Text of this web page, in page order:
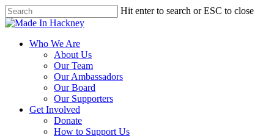
Skip
to
content
Hit enter to search or ESC to close
Close
Menu
Who We Are
About Us
Our Team
Our Ambassadors
Our Board
Our Supporters
Get Involved
Donate
How to Support Us